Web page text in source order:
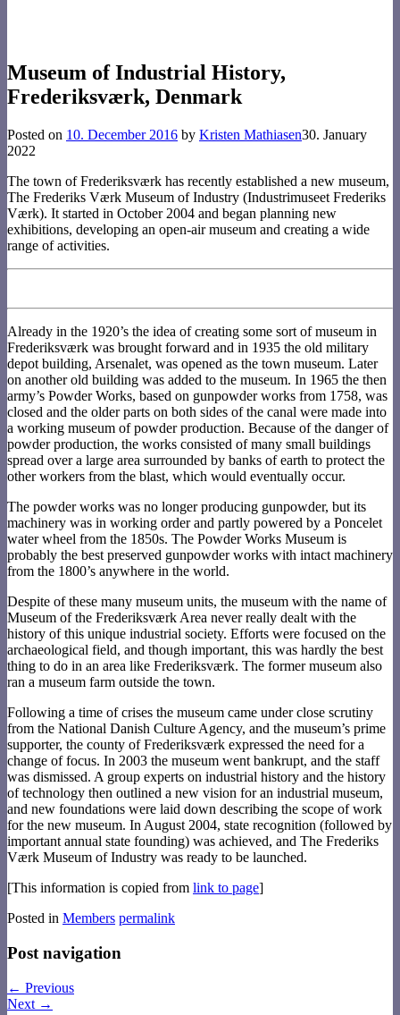
Museum of Industrial History,
Frederiksværk, Denmark
Posted on 10. December 2016 by Kristen Mathiasen30. January
2022
The town of Frederiksværk has recently established a new museum,
The Frederiks Værk Museum of Industry (Industrimuseet Frederiks
Værk). It started in October 2004 and began planning new
exhibitions, developing an open-air museum and creating a wide
range of activities.
Already in the 1920’s the idea of creating some sort of museum in
Frederiksværk was brought forward and in 1935 the old military
depot building, Arsenalet, was opened as the town museum. Later
on another old building was added to the museum. In 1965 the then
army’s Powder Works, based on gunpowder works from 1758, was
closed and the older parts on both sides of the canal were made into
a working museum of powder production. Because of the danger of
powder production, the works consisted of many small buildings
spread over a large area surrounded by banks of earth to protect the
other workers from the blast, which would eventually occur.
The powder works was no longer producing gunpowder, but its
machinery was in working order and partly powered by a Poncelet
water wheel from the 1850s. The Powder Works Museum is
probably the best preserved gunpowder works with intact machinery
from the 1800’s anywhere in the world.
Despite of these many museum units, the museum with the name of
Museum of the Frederiksværk Area never really dealt with the
history of this unique industrial society. Efforts were focused on the
archaeological field, and though important, this was hardly the best
thing to do in an area like Frederiksværk. The former museum also
ran a museum farm outside the town.
Following a time of crises the museum came under close scrutiny
from the National Danish Culture Agency, and the museum’s prime
supporter, the county of Frederiksværk expressed the need for a
change of focus. In 2003 the museum went bankrupt, and the staff
was dismissed. A group experts on industrial history and the history
of technology then outlined a new vision for an industrial museum,
and new foundations were laid down describing the scope of work
for the new museum. In August 2004, state recognition (followed by
important annual state founding) was achieved, and The Frederiks
Værk Museum of Industry was ready to be launched.
[This information is copied from link to page]
Posted in Members permalink
Post navigation
← Previous
Next →